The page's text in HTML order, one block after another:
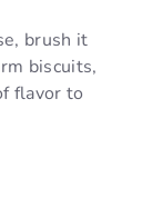
brush it
biscuits,
flavor to